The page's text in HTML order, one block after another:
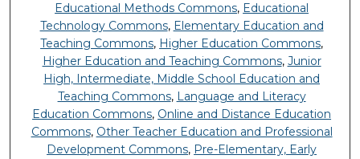
Educational Methods Commons, Educational
Technology Commons, Elementary Education and
Teaching Commons, Higher Education Commons,
Higher Education and Teaching Commons, Junior
High, Intermediate, Middle School Education and
Teaching Commons, Language and Literacy
Education Commons, Online and Distance Education
Commons, Other Teacher Education and Professional
Development Commons, Pre-Elementary, Early